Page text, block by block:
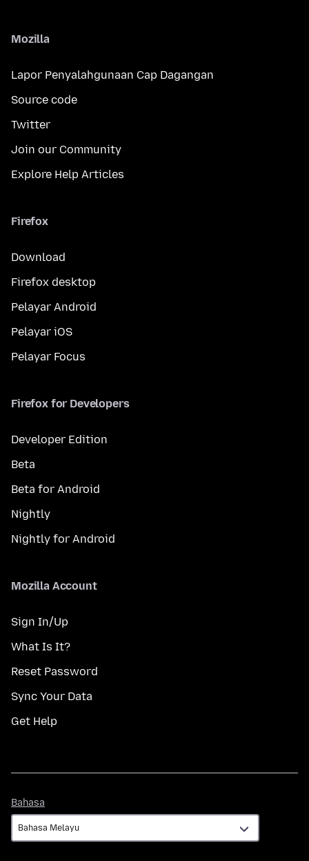
Mozilla
Lapor Penyalahgunaan Cap Dagangan
Source code
Twitter
Join our Community
Explore Help Articles
Firefox
Download
Firefox desktop
Pelayar Android
Pelayar iOS
Pelayar Focus
Firefox for Developers
Developer Edition
Beta
Beta for Android
Nightly
Nightly for Android
Mozilla Account
Sign In/Up
What Is It?
Reset Password
Sync Your Data
Get Help
Bahasa